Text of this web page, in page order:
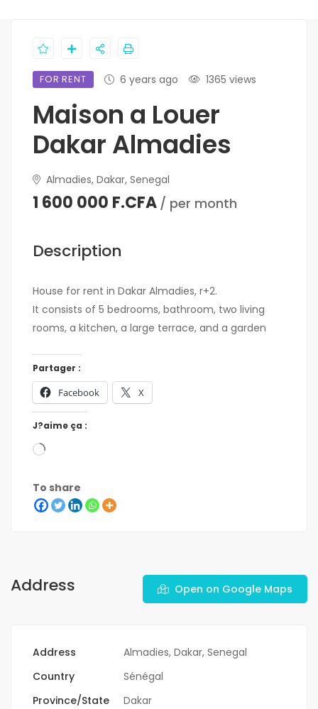
FOR RENT 6 years ago 1365 views
Maison a Louer
Dakar Almadies
Almadies, Dakar, Senegal
1 600 000 F.CFA / per month
Description
House for rent in Dakar Almadies, r+2.
It consists of 5 bedrooms, bathroom, two living
rooms, a kitchen, a large terrace, and a garden
Partager :
Facebook X
J?aime ça :
To share
Address Open on Google Maps
Address
Almadies, Dakar, Senegal
Country
Sénégal
Province/State
Dakar